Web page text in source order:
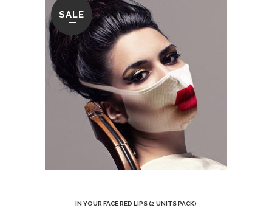
SALE
IN YOUR FACE RED LIPS (2 UNITS PACK)